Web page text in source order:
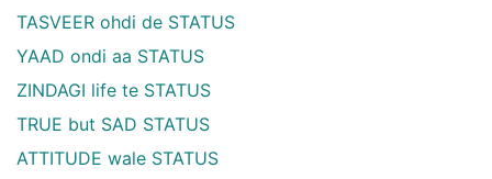
TASVEER ohdi de STATUS
YAAD ondi aa STATUS
ZINDAGI life te STATUS
TRUE but SAD STATUS
ATTITUDE wale STATUS